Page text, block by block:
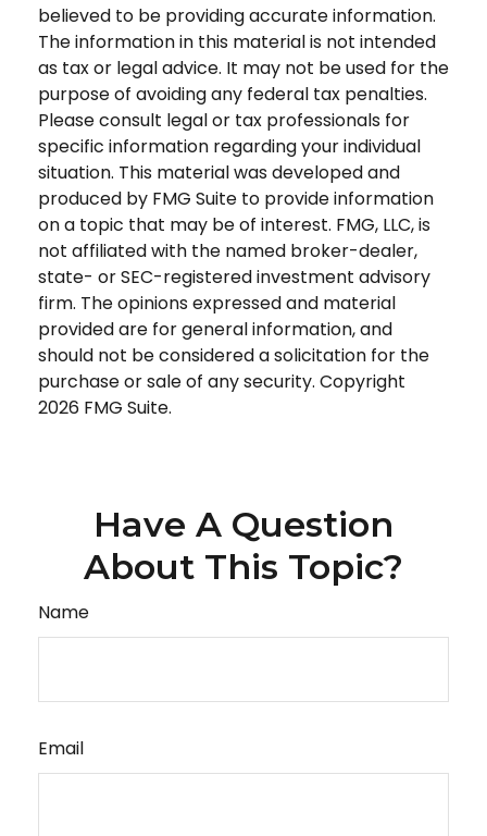
believed to be providing accurate information.
The information in this material is not intended
as tax or legal advice. It may not be used for the
purpose of avoiding any federal tax penalties.
Please consult legal or tax professionals for
specific information regarding your individual
situation. This material was developed and
produced by FMG Suite to provide information
on a topic that may be of interest. FMG, LLC, is
not affiliated with the named broker-dealer,
state- or SEC-registered investment advisory
firm. The opinions expressed and material
provided are for general information, and
should not be considered a solicitation for the
purchase or sale of any security. Copyright
2026 FMG Suite.
Have A Question
About This Topic?
Name
Email